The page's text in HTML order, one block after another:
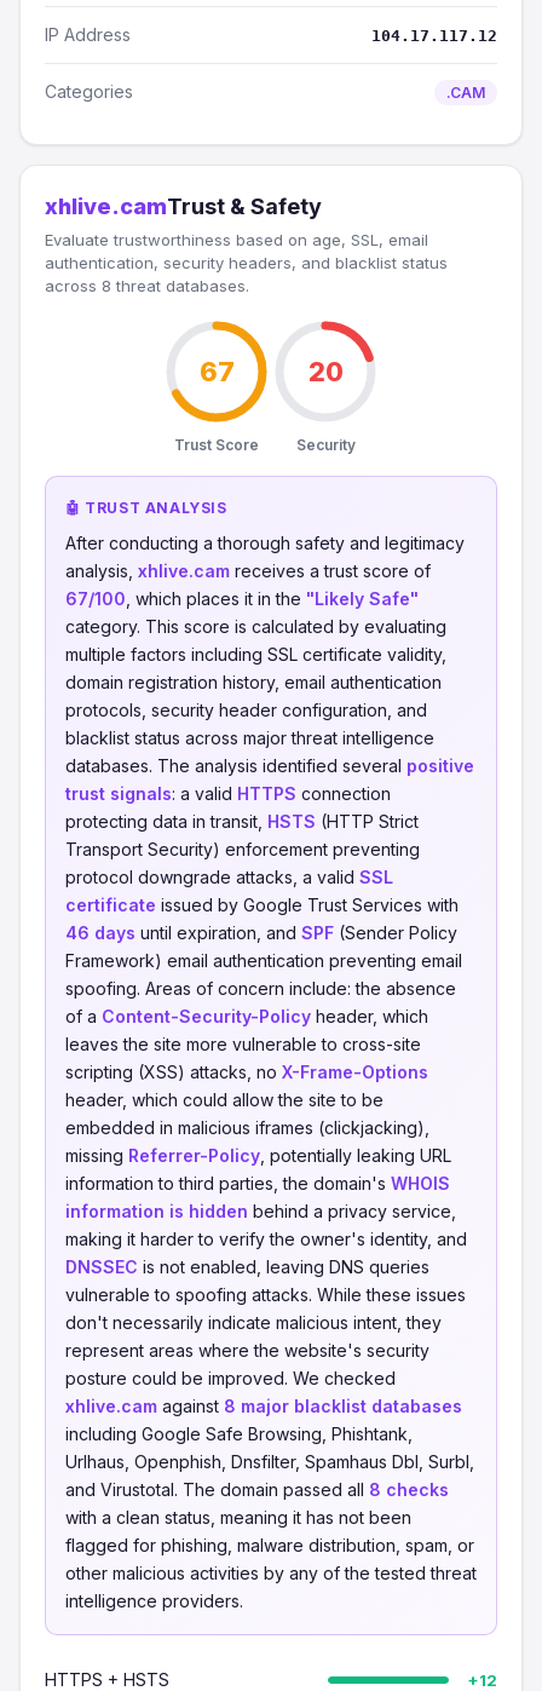
IP Address 104.17.117.12
Categories .CAM
xhlive.camTrust & Safety
Evaluate trustworthiness based on age, SSL, email
authentication, security headers, and blacklist status
across 8 threat databases.
67
Trust Score
20
Security
🤖 TRUST ANALYSIS
After conducting a thorough safety and legitimacy
analysis, xhlive.cam receives a trust score of
67/100 , which places it in the "Likely Safe"
category. This score is calculated by evaluating
multiple factors including SSL certificate validity,
domain registration history, email authentication
protocols, security header configuration, and
blacklist status across major threat intelligence
databases. The analysis identified several positive
trust signals: a valid HTTPS connection
protecting data in transit, HSTS (HTTP Strict
Transport Security) enforcement preventing
protocol downgrade attacks, a valid SSL
certificate issued by Google Trust Services with
46 days until expiration, and SPF (Sender Policy
Framework) email authentication preventing email
spoofing. Areas of concern include: the absence
of a Content-Security-Policy header, which
leaves the site more vulnerable to cross-site
scripting (XSS) attacks, no X-Frame-Options
header, which could allow the site to be
embedded in malicious iframes (clickjacking),
missing Referrer-Policy , potentially leaking URL
information to third parties, the domain's WHOIS
information is hidden behind a privacy service,
making it harder to verify the owner's identity, and
DNSSEC is not enabled, leaving DNS queries
vulnerable to spoofing attacks. While these issues
don't necessarily indicate malicious intent, they
represent areas where the website's security
posture could be improved. We checked
xhlive.cam against 8 major blacklist databases
including Google Safe Browsing, Phishtank,
Urlhaus, Openphish, Dnsfilter, Spamhaus Dbl, Surbl,
and Virustotal. The domain passed all 8 checks
with a clean status, meaning it has not been
flagged for phishing, malware distribution, spam, or
other malicious activities by any of the tested threat
intelligence providers.
HTTPS + HSTS +12